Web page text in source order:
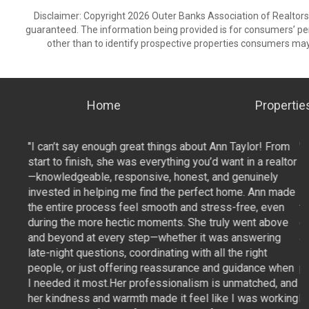
Disclaimer: Copyright 2026 Outer Banks Association of
guaranteed. The information being provided is for consumers’
other than to identify prospective properties consumers
Home
"I can’t say enough great things about Ann Taylor! From
start to finish, she was everything you’d want in a realtor
—knowledgeable, responsive, honest, and genuinely
invested in helping me find the perfect home. Ann made
the entire process feel smooth and stress-free, even
during the more hectic moments. She truly went above
and beyond at every step—whether it was answering
late-night questions, coordinating with all the right
people, or just offering reassurance and guidance when
I needed it most.Her professionalism is unmatched, and
her kindness and warmth made it feel like I was working
"I